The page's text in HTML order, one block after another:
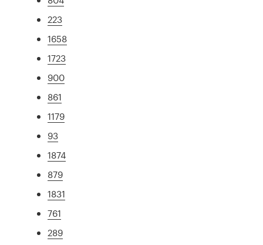
223
1658
1723
900
861
1179
93
1874
879
1831
761
289